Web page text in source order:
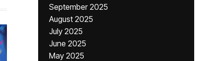
September 2025
August 2025
July 2025
June 2025
May 2025